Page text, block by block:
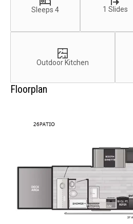
Sleeps 4 1 Slides
Outdoor Kitchen
Floorplan